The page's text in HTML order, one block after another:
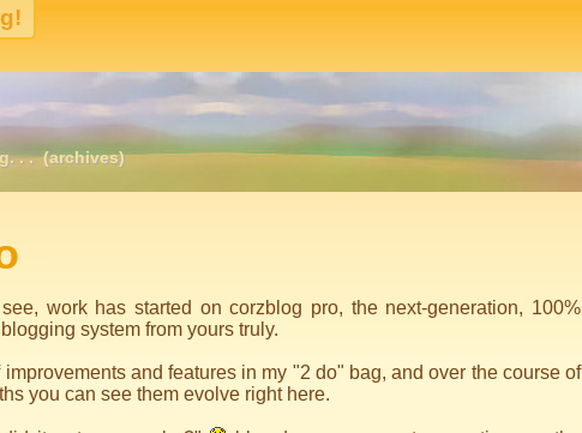
. .(archives)
work has started on corzblog pro, the next-generation, 100%
system from yours truly.
improvements and features in my "2 do" bag, and over the course of
you can see them evolve right here.